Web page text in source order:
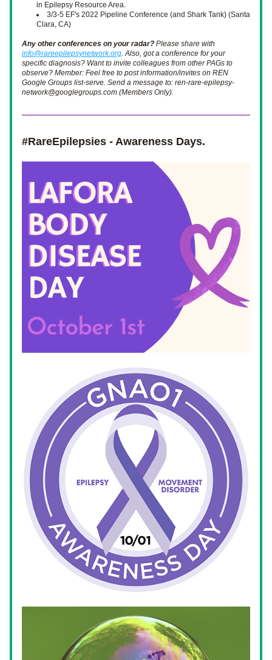
in Epilepsy Resource Area.
3/3-5 EF's 2022 Pipeline Conference (and Shark Tank) (Santa
Clara, CA)
Any other conferences on your radar?
info@rareepilepsynetwork.org. Also, got a conference for your
specific diagnosis? Want to invite colleagues from other PAGs to
observe? Member: Feel free to post information/invites on REN
Google Groups list-serve. Send a message to: ren-rare-epilepsy-
network@googlegroups.com (Members Only).
#RareEpilepsies - Awareness Days.